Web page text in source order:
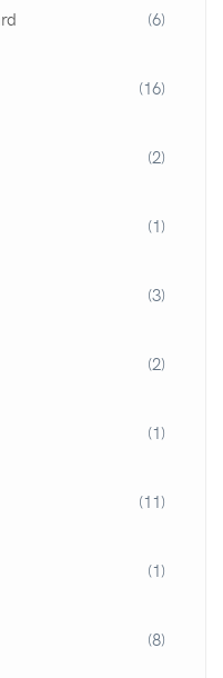
(6)
(16)
(2)
(1)
(3)
(2)
(1)
(11)
(1)
(8)